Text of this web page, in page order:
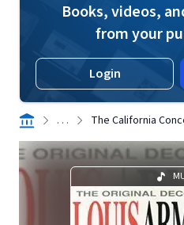
Books, videos,
from your
Login
. . . The California